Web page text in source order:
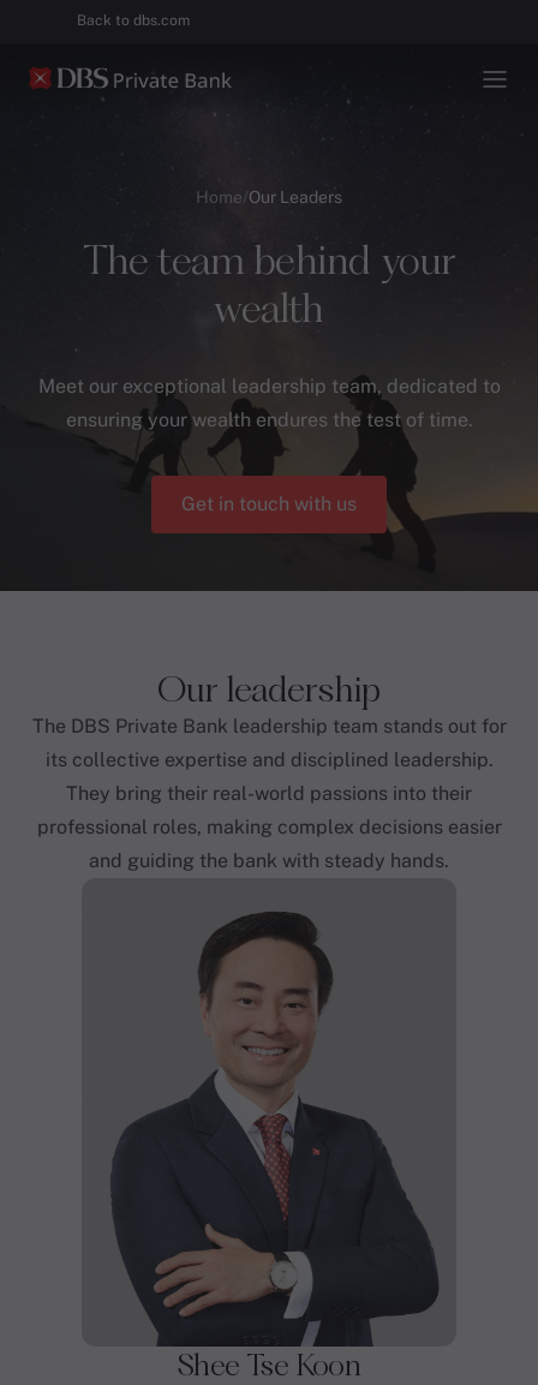
Back to dbs.com
Home/Our Leaders
The team behind your
wealth
Meet our exceptional leadership team, dedicated to
ensuring your wealth endures the test of time.
Get in touch with us
Our leadership
The DBS Private Bank leadership team stands out for
its collective expertise and disciplined leadership.
They bring their real-world passions into their
professional roles, making complex decisions easier
and guiding the bank with steady hands.
Shee Tse Koon